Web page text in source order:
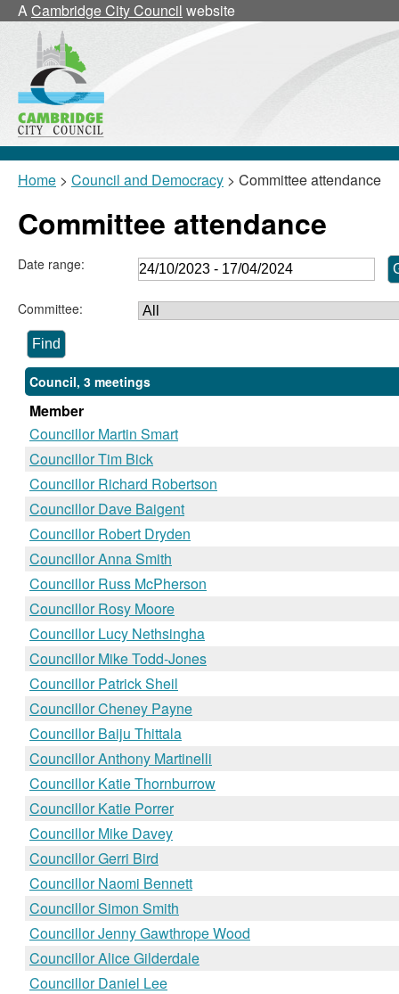
ACambridge City Council website
Home > Council and Democracy > Committee attendance
Committee attendance
Date range:
Committee:
Council, 3 meetings
Member
Councillor Martin Smart
Councillor Tim Bick
Councillor Richard Robertson
Councillor Dave Baigent
Councillor Robert Dryden
Councillor Anna Smith
Councillor Russ McPherson
Councillor Rosy Moore
Councillor Lucy Nethsingha
Councillor Mike Todd-Jones
Councillor Patrick Sheil
Councillor Cheney Payne
Councillor Baiju Thittala
Councillor Anthony Martinelli
Councillor Katie Thornburrow
Councillor Katie Porrer
Councillor Mike Davey
Councillor Gerri Bird
Councillor Naomi Bennett
Councillor Simon Smith
Councillor Jenny Gawthrope Wood
Councillor Alice Gilderdale
Councillor Daniel Lee